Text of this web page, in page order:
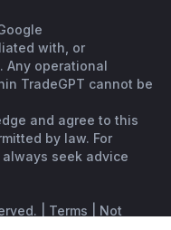
with, or
Any operational
TradeGPT cannot be
and agree to this
by law. For
seek advice
| Terms
Not